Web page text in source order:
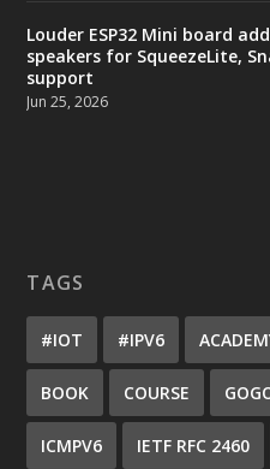
Louder ESP32 Mini board
speakers for SqueezeLite,
support
Jun 25, 2026
TAGS
#IOT #IPV6
BOOK COURSE
ICMPV6 IETF RFC 2460